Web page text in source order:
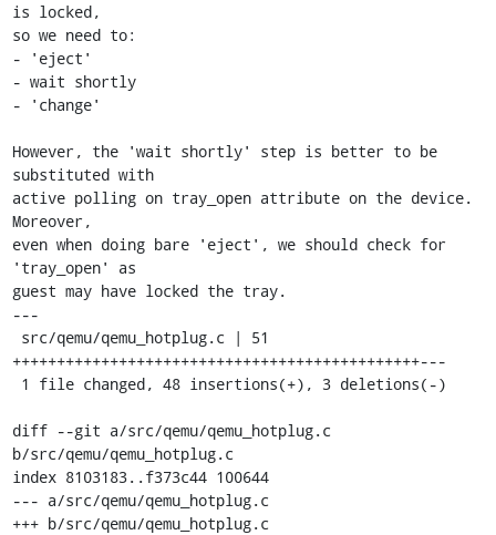
is locked,
so we need to:
- 'eject'
- wait shortly
- 'change'
However, the 'wait shortly' step is better to be
substituted with
active polling on tray_open attribute on the device.
Moreover,
even when doing bare 'eject', we should check for
'tray_open' as
guest may have locked the tray.
---
++++++++++++++++++++++++++++++++++++++++++++++---
diff --git a/src/qemu/qemu_hotplug.c
b/src/qemu/qemu_hotplug.c
index 8103183..f373c44 100644
--- a/src/qemu/qemu_hotplug.c
+++ b/src/qemu/qemu_hotplug.c